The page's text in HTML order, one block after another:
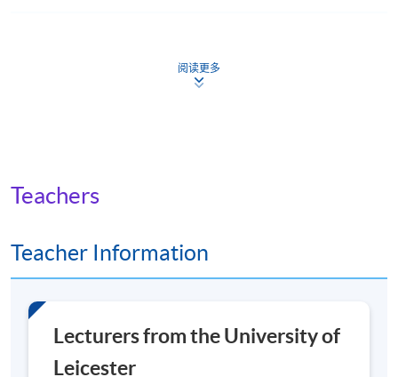
complete four core modules, followed by four option
modules and a research project on the topic of your
submit your assignment. There is a short break between
Core modules
阅读更多
Teachers
Teacher Information
Lecturers from the University of
Leicester